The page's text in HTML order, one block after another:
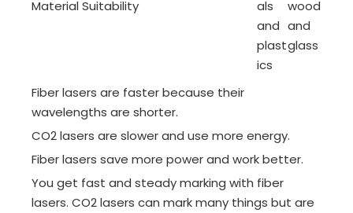
Material Suitability
als
and
plast
ics
wood
and
glass
Fiber lasers are faster because their
wavelengths are shorter.
CO2 lasers are slower and use more energy.
Fiber lasers save more power and work better.
You get fast and steady marking with fiber
lasers. CO2 lasers can mark many things but are